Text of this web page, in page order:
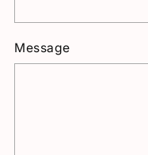
Message